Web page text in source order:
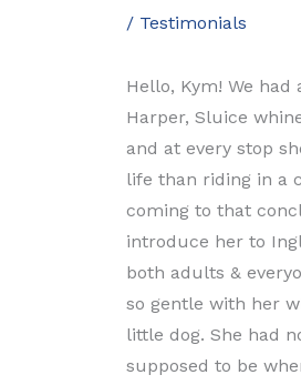
/ Testimonials
Hello, Kym! We
Harper, Sluice
and at every stop
life than riding in a
coming to that
introduce her to
both adults &
so gentle with her
little dog. She had
supposed to be